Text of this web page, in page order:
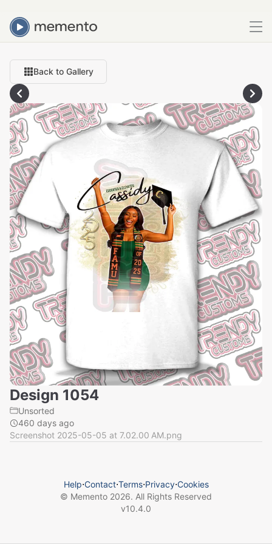
Back to Gallery
Design 1054
Unsorted
460 days ago
Screenshot 2025-05-05 at 7.02.00 AM.png
Help⋅Contact⋅Terms⋅Privacy⋅Cookies
© Memento 2026. All Rights Reserved
v10.4.0